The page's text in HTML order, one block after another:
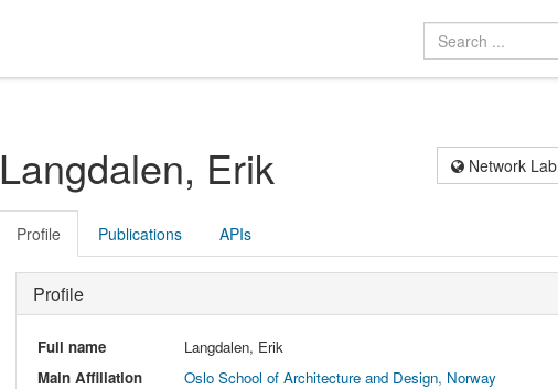
Langdalen, Erik Network Lab
Profile Publications APIs
Profile
Full name
Langdalen, Erik
Main Affiliation
Oslo School of Architecture and Design, Norway